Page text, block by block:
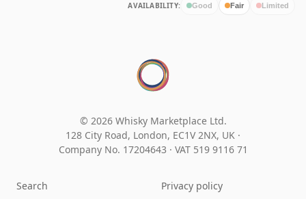
AVAILABILITY: Good Fair Limited
© 2026 Whisky Marketplace Ltd.
128 City Road, London, EC1V 2NX, UK ·
Company No. 17204643 · VAT 519 9116 71
Search Privacy policy